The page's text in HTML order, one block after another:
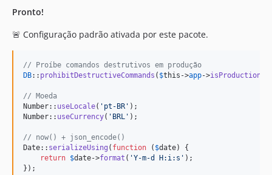
Pronto!
🚨 Configuração padrão ativada por este pacote.
// Proíbe comandos destrutivos em produção
DB:: prohibitDestructiveCommands ( $this ->app->isProduction
// Moeda
Number:: useLocale( ' pt-BR ' );
Number:: useCurrency( ' BRL ' );
// now() + json_encode()
Date:: serializeUsing ( function ( $date) {
return $date->format ( 'Y-m-d H:i:s ' );
});